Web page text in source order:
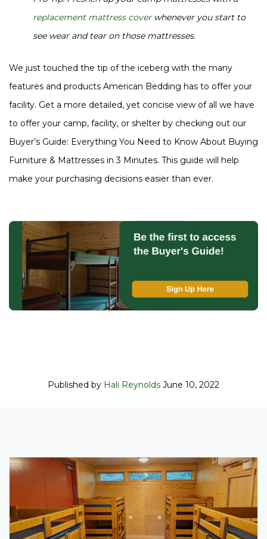
replacement mattress coverwhenever you start to
see wear and tear on those mattresses.
We just touched the tip of the iceberg with the many
features and products American Bedding has to offer your
facility. Get a more detailed, yet concise view of all we have
to offer your camp, facility, or shelter by checking out our
Buyer’s Guide: Everything You Need to Know About Buying
Furniture & Mattresses in 3 Minutes. This guide will help
make your purchasing decisions easier than ever.
Published by Hali Reynolds June 10, 2022